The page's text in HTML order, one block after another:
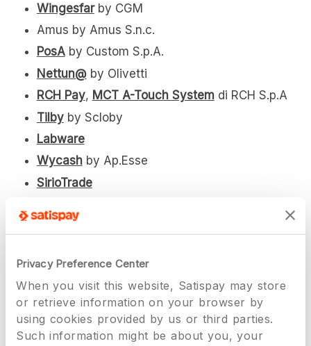
Privacy Preference Center
When you visit this website, Satispay may store
or retrieve information on your browser by
using cookies provided by us or third parties.
Such information might be about you, your
Wingesfarby CGM
Amus by Amus S.n.c.
PosAby Custom S.p.A.
Nettun@ by Olivetti
RCH Pay, MCT A-Touch Systemdi RCH S.p.A
Tilby by Scloby
Labware
Wycashby Ap.Esse
SirioTrade
ONPOS
Sagra Touch Station
Anoardi)
Labware
Wycashby Ap.Esse